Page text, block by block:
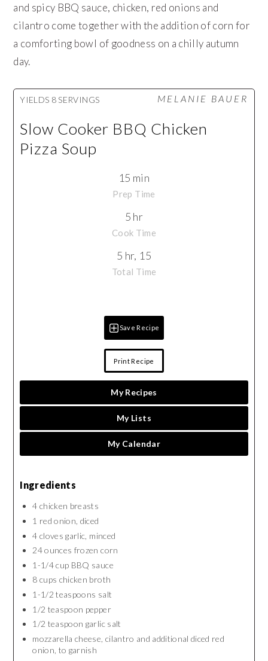
and spicy BBQ sauce, chicken, red onions and
cilantro come together with the addition of corn for
a comforting bowl of goodness on a chilly autumn
day.
MELANIE BAUER
YIELDS 8 SERVINGS
Slow Cooker BBQ Chicken
Pizza Soup
15 min
Prep Time
5 hr
Cook Time
5 hr, 15
Total Time
Save Recipe
Print Recipe
My Recipes
My Lists
My Calendar
Ingredients
4 chicken breasts
1 red onion, diced
4 cloves garlic, minced
24 ounces frozen corn
1-1/4 cup BBQ sauce
8 cups chicken broth
1-1/2 teaspoons salt
1/2 teaspoon pepper
1/2 teaspoon garlic salt
mozzarella cheese, cilantro and additional diced red
onion, to garnish